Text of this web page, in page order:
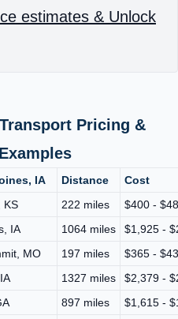
estimates & Unlock
Pricing &
IA Distance
Cost
KS
222 miles
$400 -
IA
1064 miles
$1,925 -
MO
197 miles
$365 -
1327 miles
$2,379 -
897 miles
$1,615 -